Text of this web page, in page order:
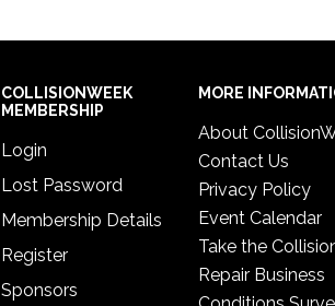
COLLISIONWEEK
MEMBERSHIP
Login
Lost Password
Membership Details
Register
Sponsors
MORE
About
Contact Us
Privacy Policy
Event Calendar
Take the
Repair Business